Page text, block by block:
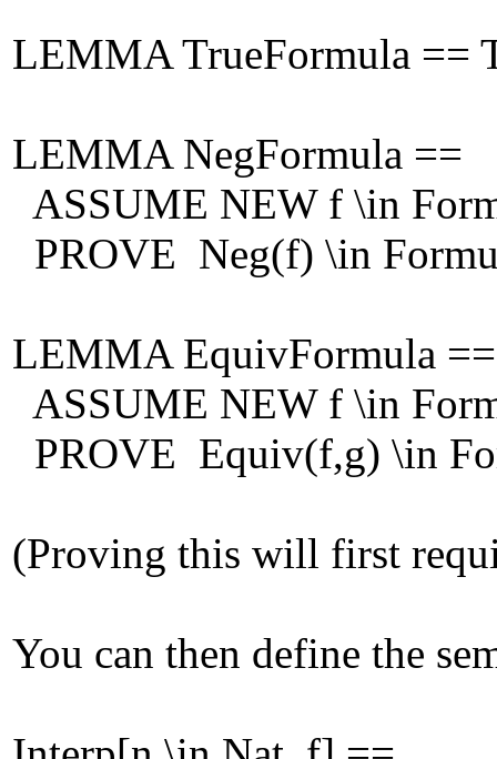
LEMMA TrueFormula ==
LEMMA NegFormula ==
ASSUME NEW f \in
PROVE Neg(f) \in
LEMMA EquivFormula ==
ASSUME NEW f \in
PROVE Equiv(f,g) \in
(Proving this will first
You can then define the